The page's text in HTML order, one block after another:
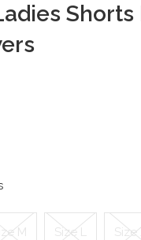
Shorts
M Size L Size